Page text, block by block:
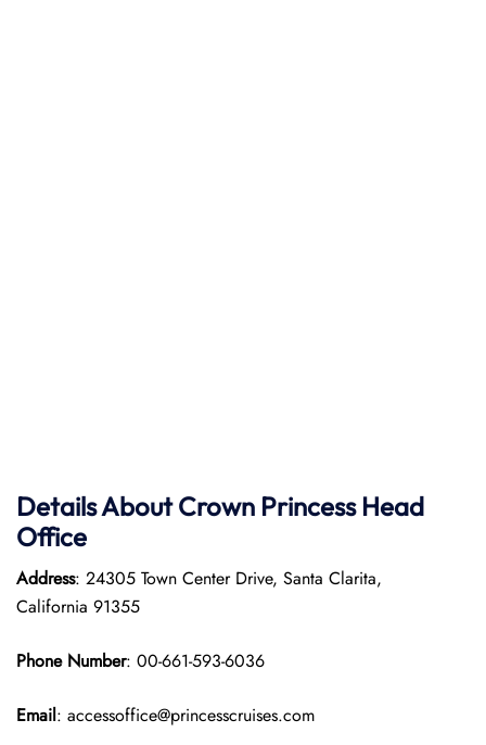
Details About Crown Princess Head
Office
Address: 24305 Town Center Drive, Santa Clarita,
California 91355
Phone Number: 00-661-593-6036
Email: accessoffice@princesscruises.com